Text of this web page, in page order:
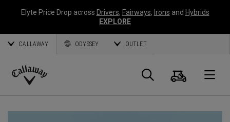
Elyte Price Drop across Drivers, Fairways, Irons and Hybrids
EXPLORE
CALLAWAY ODYSSEY OUTLET
Callaway
Search
Cart